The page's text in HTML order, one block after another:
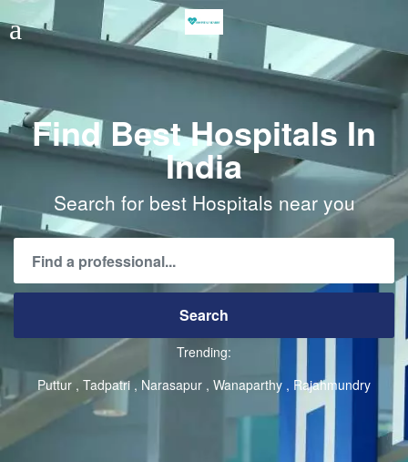
Find Best Hospitals In
India
Search for best Hospitals near you
Trending:
Puttur Tadpatri Narasapur Wanaparthy Rajahmundry